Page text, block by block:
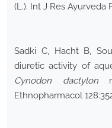
(L.). Int J Res Ayurveda
Sadki C, Hacht B,
diuretic activity of
Cynodon dactylon
Ethnopharmacol